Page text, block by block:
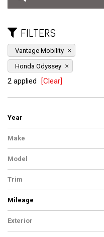
FILTERS
Vantage Mobility
Honda Odyssey
2 applied [Clear]
Year
Make
Model
Trim
Mileage
Exterior